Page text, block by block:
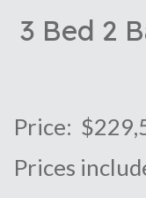
3 Bed 2
Price:
Prices